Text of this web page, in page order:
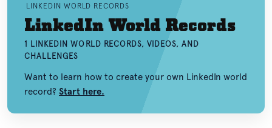
LINKEDIN WORLD RECORDS
LinkedIn World Records
1 LINKEDIN WORLD RECORDS, VIDEOS, AND
CHALLENGES
Want to learn how to create your own LinkedIn world
record? Start here.